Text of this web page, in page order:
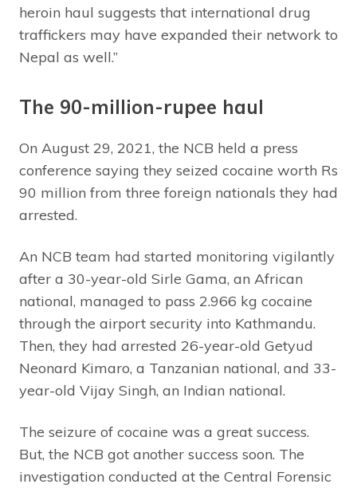
heroin haul suggests that international drug
traffickers may have expanded their network to
Nepal as well.”
The 90-million-rupee haul
On August 29, 2021, the NCB held a press
conference saying they seized cocaine worth Rs
90 million from three foreign nationals they had
arrested.
An NCB team had started monitoring vigilantly
after a 30-year-old Sirle Gama, an African
national, managed to pass 2.966 kg cocaine
through the airport security into Kathmandu.
Then, they had arrested 26-year-old Getyud
Neonard Kimaro, a Tanzanian national, and 33-
year-old Vijay Singh, an Indian national.
The seizure of cocaine was a great success.
But, the NCB got another success soon. The
investigation conducted at the Central Forensic